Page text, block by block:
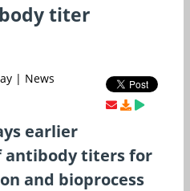
titer
| News
earlier
antibody titers for
and bioprocess